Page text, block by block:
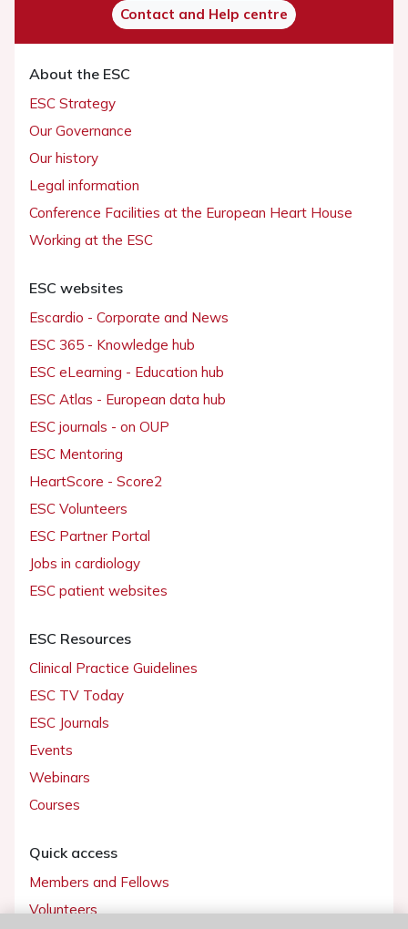
Contact and Help centre
About the ESC
ESC Strategy
Our Governance
Our history
Legal information
Conference Facilities at the European Heart House
Working at the ESC
ESC websites
Escardio - Corporate and News
ESC 365 - Knowledge hub
ESC eLearning - Education hub
ESC Atlas - European data hub
ESC journals - on OUP
ESC Mentoring
HeartScore - Score2
ESC Volunteers
ESC Partner Portal
Jobs in cardiology
ESC patient websites
ESC Resources
Clinical Practice Guidelines
ESC TV Today
ESC Journals
Events
Webinars
Courses
Quick access
Members and Fellows
Volunteers